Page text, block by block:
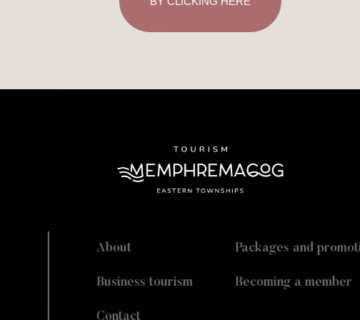
About Packages and
Business tourism Becoming a member
Contact